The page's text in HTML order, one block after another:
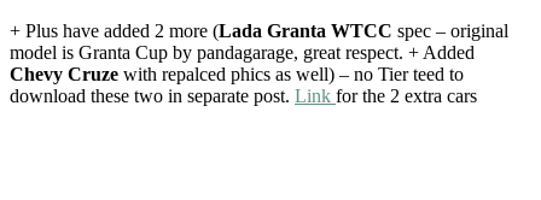
+ Plus have added 2 more (Lada Granta WTCC spec – original
model is Granta Cup by pandagarage, great respect. + Added
Chevy Cruze with repalced phics as well) – no Tier teed to
download these two in separate post. Link for the 2 extra cars